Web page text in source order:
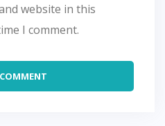
website in this
I comment.